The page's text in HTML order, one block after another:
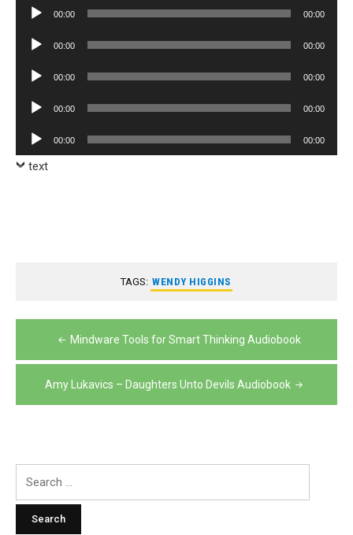
Audio
00:00 00:00
Audio
00:00 00:00
Audio
00:00 00:00
Audio
00:00 00:00
Audio
Player
00:00 00:00
text
TAGS: WENDY HIGGINS
Post
navigation
Mindware Tools for Smart Thinking Audiobook
Amy Lukavics – Daughters Unto Devils Audiobook